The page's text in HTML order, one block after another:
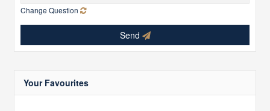
Change Question
Send
Your Favourites